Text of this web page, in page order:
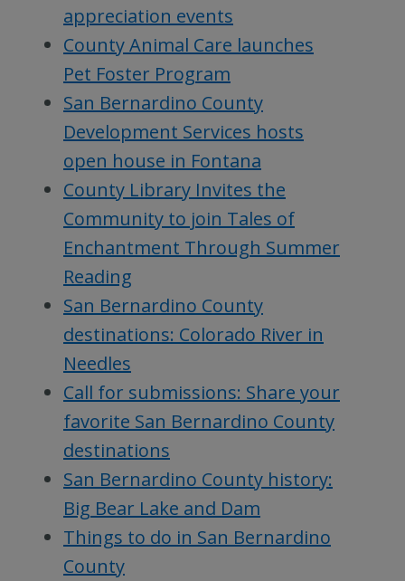
appreciation events
County Animal Care launches
Pet Foster Program
San Bernardino County
Development Services hosts
open house in Fontana
County Library Invites the
Community to join Tales of
Enchantment Through Summer
Reading
San Bernardino County
destinations: Colorado River in
Needles
Call for submissions: Share your
favorite San Bernardino County
destinations
San Bernardino County history:
Big Bear Lake and Dam
Things to do in San Bernardino
County